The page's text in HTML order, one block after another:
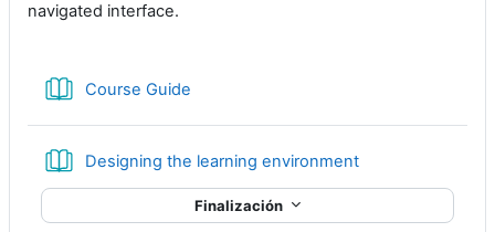
navigated interface.
Course Guide
Designing the learning environmentLibro
Finalización